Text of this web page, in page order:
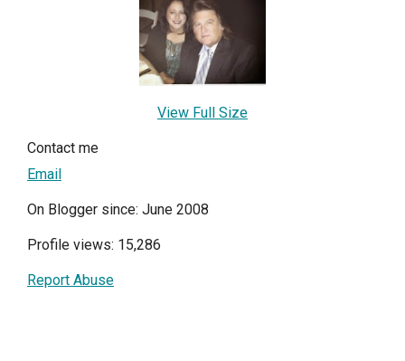
View Full Size
Contact me
Email
On Blogger since: June 2008
Profile views: 15,286
Report Abuse